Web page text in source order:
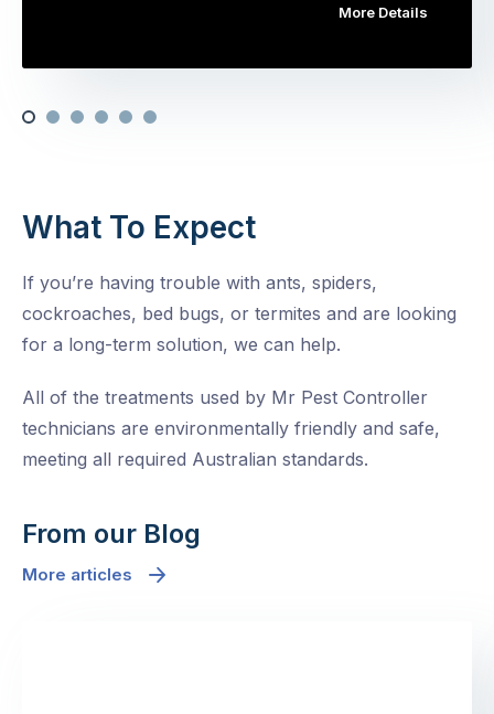
More Details
What To Expect
If you’re having trouble with ants, spiders,
cockroaches, bed bugs, or termites and are looking
for a long-term solution, we can help.
All of the treatments used by Mr Pest Controller
technicians are environmentally friendly and safe,
meeting all required Australian standards.
From our Blog
More articles